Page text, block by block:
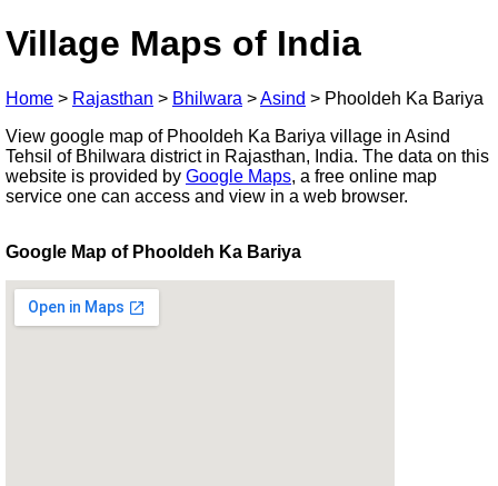
Village Maps of India
Home > Rajasthan > Bhilwara >Asind > Phooldeh Ka Bariya
View google map of Phooldeh Ka Bariya village in Asind
Tehsil of Bhilwara district in Rajasthan, India. The data on this
website is provided by Google Maps, a free online map
service one can access and view in a web browser.
Google Map of Phooldeh Ka Bariya